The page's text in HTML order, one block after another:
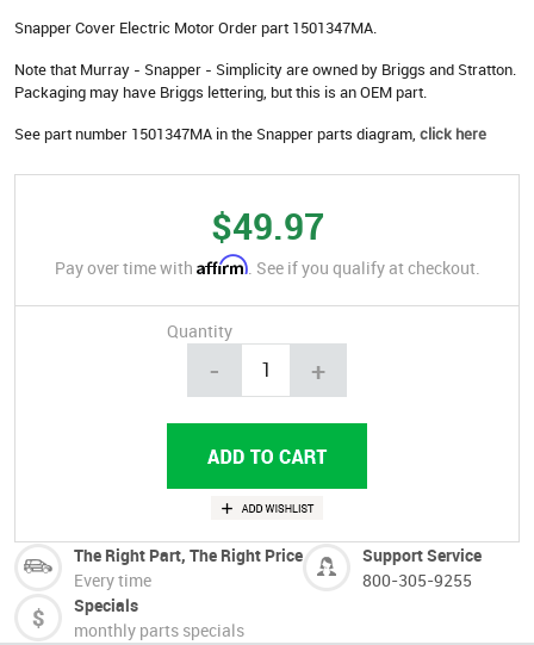
Snapper Cover Electric Motor Order part 1501347MA.
Note that Murray - Snapper - Simplicity are owned by Briggs and Stratton.
Packaging may have Briggs lettering, but this is an OEM part.
See part number 1501347MA in the Snapper parts diagram, click here
$49.97
Pay over time with Affirm. See if you qualify at checkout.
Quantity
- +
The Right Part, The Right Price
Every time
Support Service
800-305-9255
Specials
monthly parts specials